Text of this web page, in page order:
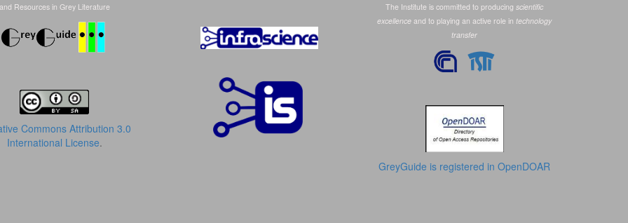
Resources in Grey Literature
Commons Attribution 3.0
International License.
The Institute is committed to producingscientific
excellence and to playing an active role intechnology
transfer
GreyGuide is registered in OpenDOAR